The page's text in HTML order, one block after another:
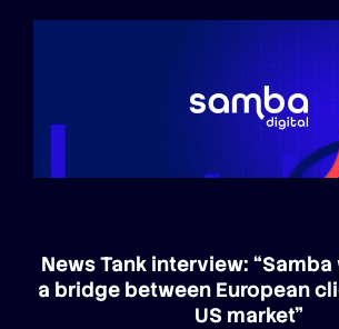
News Tank interview:
a bridge between European
US market”